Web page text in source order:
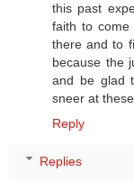
this past
faith to come
there and to
because the
and be glad
sneer at
Reply
Replies